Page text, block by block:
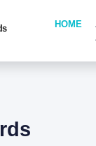
HOME